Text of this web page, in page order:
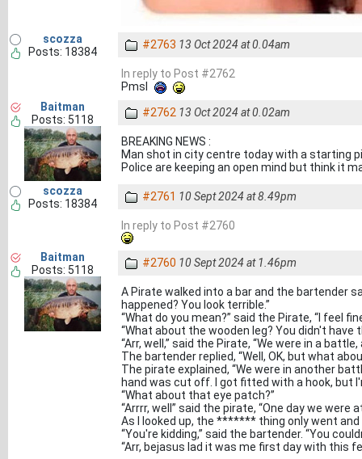
scozza
Posts: 18384
#2763 13 Oct 2024 at 0.04am
In reply to Post #2762
Pmsl
Baitman
Posts: 5118
#2762 13 Oct 2024 at 0.02am
BREAKING NEWS :
Man shot in city centre today with a starting
Police are keeping an open mind but think it
scozza
Posts: 18384
#2761 10 Sept 2024 at 8.49pm
In reply to Post #2760
Baitman
Posts: 5118
#2760 10 Sept 2024 at 1.46pm
A Pirate walked into a bar and the bartender
happened? You look terrible.”
“What do you mean?” said the Pirate, “I feel
“What about the wooden leg? You didn't have
“Arr, well,” said the Pirate, “We were in a
The bartender replied, “Well, OK, but what
The pirate explained, “We were in another
hand was cut off. I got fitted with a hook, but
“What about that eye patch?”
“Arrrr, well” said the pirate, “One day we
As I looked up, the ******* thing only went and
“You're kidding,” said the bartender. “You
“Arr, bejasus lad it was me first day with this